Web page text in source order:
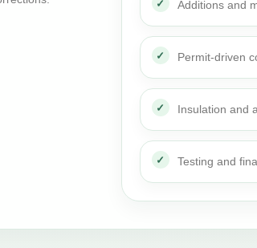
Additions and
Permit-driven
Insulation and
Testing and